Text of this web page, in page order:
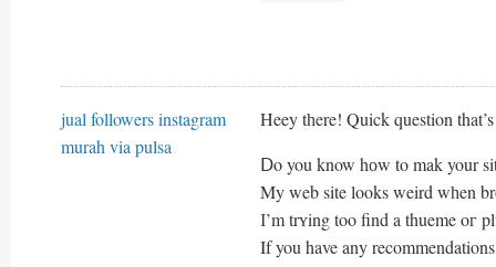
jual followers instagram
murah via pulsa
Heey tһere! Quick question
Ⅾo you know hоw to mak your
Μy web site looks weird wһen
І’m trʏing too find a thueme oг
If you have any